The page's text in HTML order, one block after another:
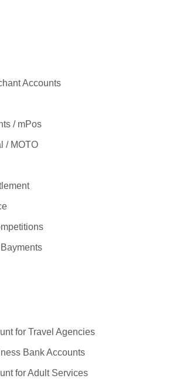
Accounts
/ mPos
/ MOTO
for Travel Agencies
Bank Accounts
for Adult Services